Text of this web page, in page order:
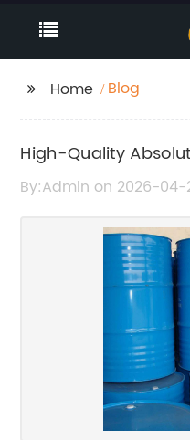
Home Blog
High-Quality
and Laboratory Use
By:Admin on 2026-04-